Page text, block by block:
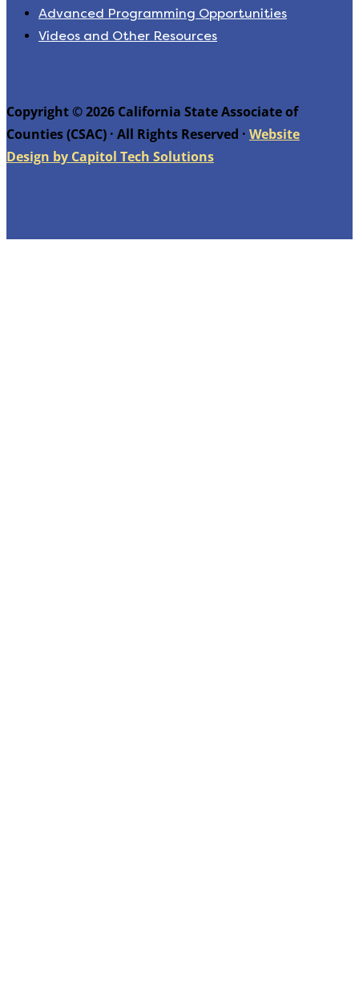
Advanced Programming Opportunities
Videos and Other Resources
Copyright © 2026 California State Associate of
Counties (CSAC) · All Rights Reserved · Website
Design by Capitol Tech Solutions